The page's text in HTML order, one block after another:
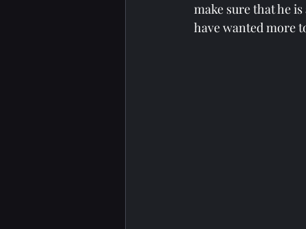
make sure that he
have wanted more